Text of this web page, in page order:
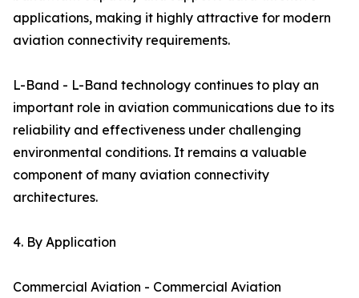
applications, making it highly attractive for modern
aviation connectivity requirements.
L-Band - L-Band technology continues to play an
important role in aviation communications due to its
reliability and effectiveness under challenging
environmental conditions. It remains a valuable
component of many aviation connectivity
architectures.
4. By Application
Commercial Aviation - Commercial Aviation